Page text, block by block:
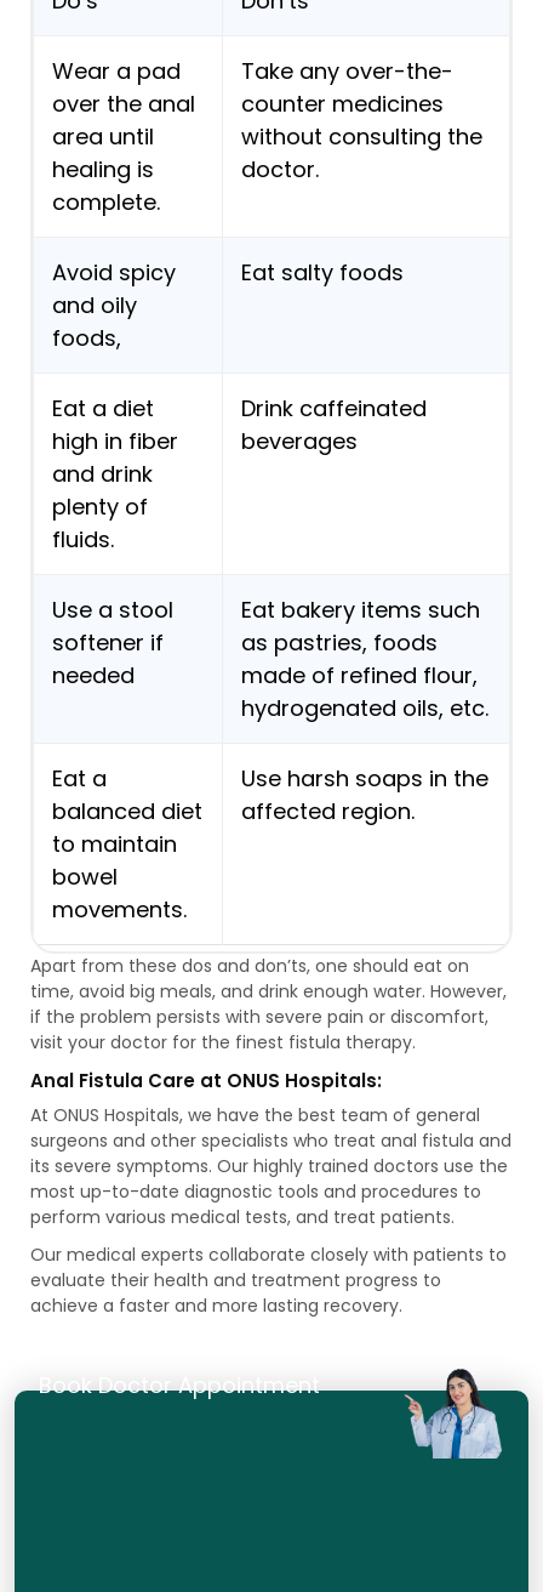
Wear a pad
over the anal
area until
healing is
complete.
Take any over-the-
counter medicines
without consulting the
doctor.
Avoid spicy
and oily
foods,
Eat salty foods
Eat a diet
high in fiber
and drink
plenty of
fluids.
Drink caffeinated
beverages
Use a stool
softener if
needed
Eat bakery items such
as pastries, foods
made of refined flour,
hydrogenated oils, etc.
Eat a
balanced diet
to maintain
bowel
movements.
Use harsh soaps in the
affected region.
Apart from these dos and don’ts, one should eat on
time, avoid big meals, and drink enough water. However,
if the problem persists with severe pain or discomfort,
visit your doctor for the finest fistula therapy.
Anal Fistula Care at ONUS Hospitals:
At ONUS Hospitals, we have the best team of general
surgeons and other specialists who treat anal fistula and
its severe symptoms. Our highly trained doctors use the
most up-to-date diagnostic tools and procedures to
perform various medical tests, and treat patients.
Our medical experts collaborate closely with patients to
evaluate their health and treatment progress to
achieve a faster and more lasting recovery.
Book Doctor Appointment